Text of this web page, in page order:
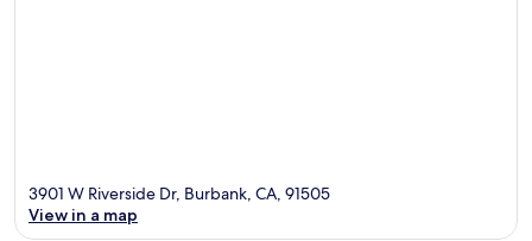
3901 W Riverside Dr, Burbank, CA, 91505
View in a map